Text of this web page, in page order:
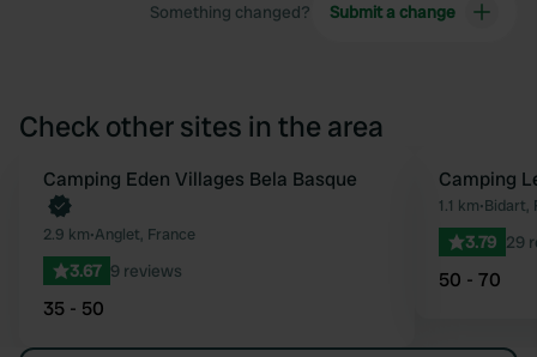
Something changed? Submit a change
Check other sites in the area
Favourite
Book now
Camping Eden Villages Bela Basque
2.9 km•Anglet, France
3.67 9 reviews
35 - 50
Camping
1.1 km•Bidart,
3.79 29
50 - 70